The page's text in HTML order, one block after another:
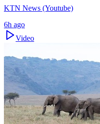
KTN News (Youtube)
6h ago
Video